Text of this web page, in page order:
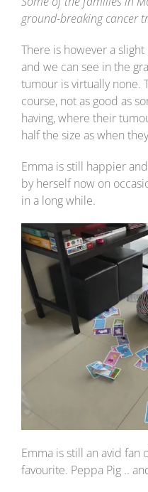
ground-breaking cancer
There is however a
and we can see in the
tumour is virtually none.
course, not as good as
having, where their
half the size as when
Emma is still happier
by herself now on
in a long while.
Emma is still an avid fan
favourite. Peppa Pig ..